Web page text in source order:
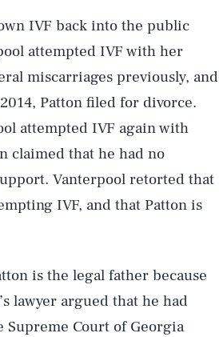
IVF back into the public
attempted IVF with her
miscarriages previously, and
Patton filed for divorce.
attempted IVF again with
claimed that he had no
Vanterpool retorted that
IVF, and that Patton is
is the legal father because
lawyer argued that he had
Supreme Court of Georgia